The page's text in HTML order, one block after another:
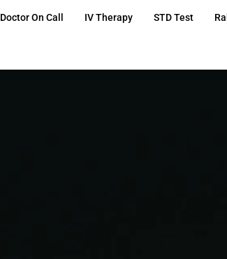
Doctor On Call IV Therapy STD Test